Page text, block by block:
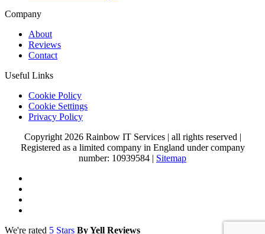
Company
About
Reviews
Contact
Useful Links
Cookie Policy
Cookie Settings
Privacy Policy
Copyright 2026 Rainbow IT Services
all rights reserved
Registered as a limited company in England under company
number: 10939584
Sitemap
We're rated 5 Stars By Yell Reviews